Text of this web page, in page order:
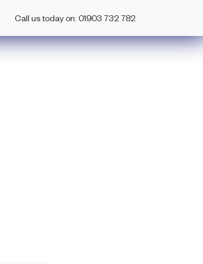
Call us today on: 01903 732 782